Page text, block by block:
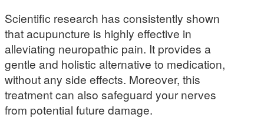
Scientific research has consistently shown
that acupuncture is highly effective in
alleviating neuropathic pain. It provides a
gentle and holistic alternative to medication,
without any side effects. Moreover, this
treatment can also safeguard your nerves
from potential future damage.